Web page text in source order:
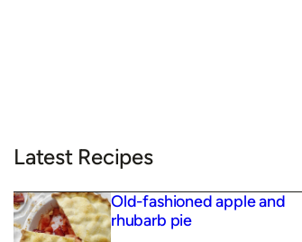
Latest Recipes
Old-fashioned apple and
rhubarb pie